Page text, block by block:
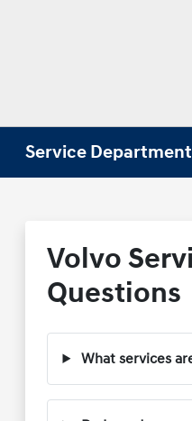
Service
Volvo
Questions
What services